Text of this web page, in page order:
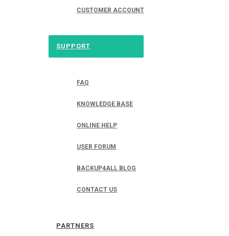
CUSTOMER ACCOUNT
SUPPORT
FAQ
KNOWLEDGE BASE
ONLINE HELP
USER FORUM
BACKUP4ALL BLOG
CONTACT US
PARTNERS